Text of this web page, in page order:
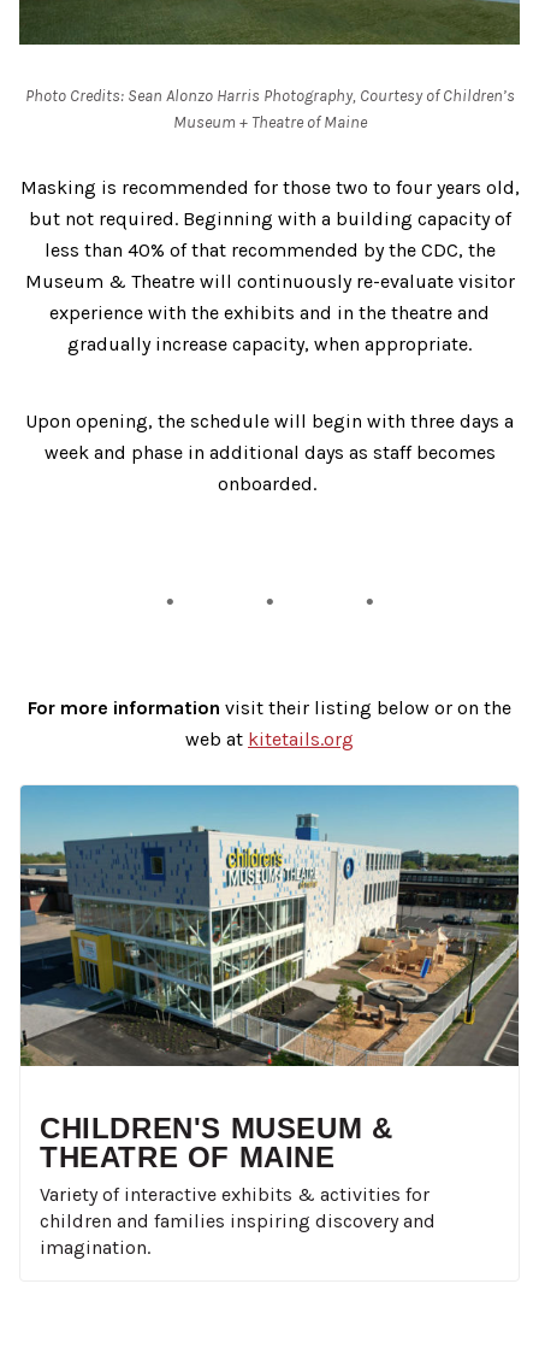
Photo Credits: Sean Alonzo Harris Photography, Courtesy of Children’s
Museum + Theatre of Maine
Masking is recommended for those two to four years old,
but not required. Beginning with a building capacity of
less than 40% of that recommended by the CDC, the
Museum & Theatre will continuously re-evaluate visitor
experience with the exhibits and in the theatre and
gradually increase capacity, when appropriate.
Upon opening, the schedule will begin with three days a
week and phase in additional days as staff becomes
onboarded.
For more information visit their listing below or on the
web at kitetails.org
CHILDREN'S MUSEUM &
THEATRE OF MAINE
Variety of interactive exhibits & activities for
children and families inspiring discovery and
imagination.